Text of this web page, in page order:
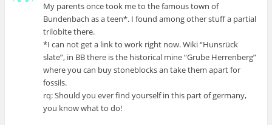
My parents once took me to the famous town of
Bundenbach as a teen*. I found among other stuff a partial
trilobite there.
*I can not get a link to work right now. Wiki “Hunsrück
slate”, in BB there is the historical mine “Grube Herrenberg”
where you can buy stoneblocks an take them apart for
fossils.
rq: Should you ever find yourself in this part of germany,
you know what to do!